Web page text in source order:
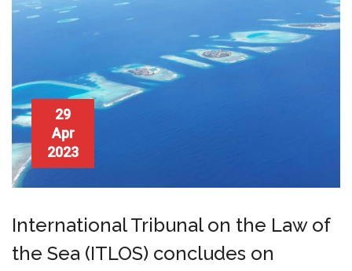
29
Apr
2023
International Tribunal on the Law of
the Sea (ITLOS) concludes on